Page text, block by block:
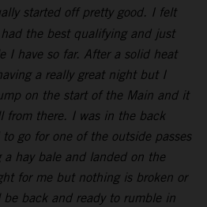
started off pretty good. I felt
the best qualifying and just
I have so far. After a solid heat
a really great night but I
on the start of the Main and it
from there. I was in the back
go for one of the outside passes
hay bale and landed on the
for me but nothing is broken or
be back and ready to rumble in